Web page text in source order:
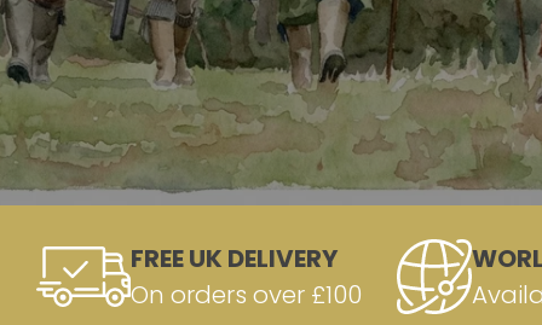
FREE UK DELIVERY
On orders over £100